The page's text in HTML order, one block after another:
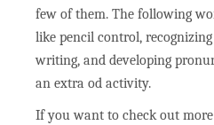
few of them. The following
like pencil control,
writing, and developing
an extra od activity.
If you want to check out